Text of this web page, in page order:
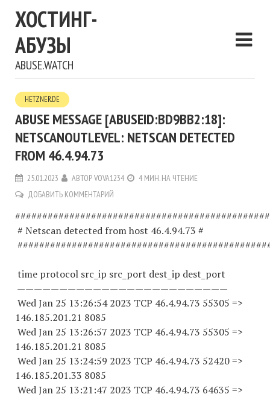
ХОСТИНГ-
АБУЗЫ
ABUSE.WATCH
HETZNER.DE
ABUSE MESSAGE [ABUSEID:BD9BB2:18]:
NETSCANOUTLEVEL: NETSCAN DETECTED
FROM 46.4.94.73
25.01.2023 АВТОРVOVA1234
4 МИН. НА ЧТЕНИЕ
ДОБАВИТЬ КОММЕНТАРИЙ
# Netscan detected from host 46.4.94.73 #
time protocol src_ip src_port dest_ip dest_port
—————————————————————————
Wed Jan 25 13:26:54 2023 TCP 46.4.94.73 55305 =>
146.185.201.21 8085
Wed Jan 25 13:26:57 2023 TCP 46.4.94.73 55305 =>
146.185.201.21 8085
Wed Jan 25 13:24:59 2023 TCP 46.4.94.73 52420=>
146.185.201.33 8085
Wed Jan 25 13:21:47 2023 TCP 46.4.94.73 64635 =>